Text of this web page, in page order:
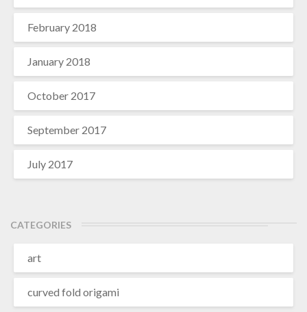
February 2018
January 2018
October 2017
September 2017
July 2017
CATEGORIES
art
curved fold origami